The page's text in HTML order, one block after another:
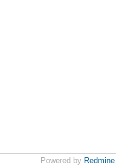
Powered by Redmine